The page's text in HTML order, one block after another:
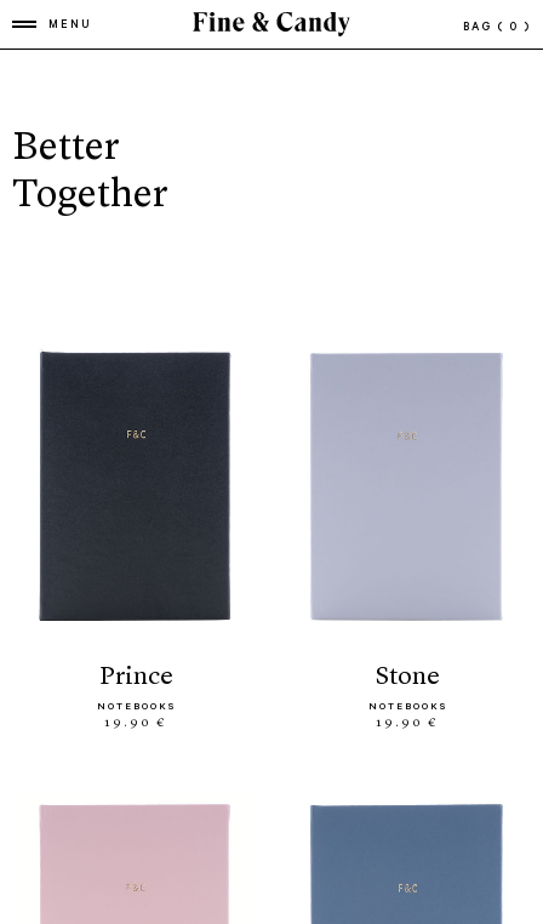
MENU BAG ( 0 )
Better
Together
prince
NOTEBOOKS
19.90 €
stone
NOTEBOOKS
19.90 €